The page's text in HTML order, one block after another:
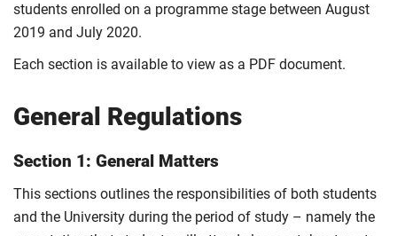
students enrolled on a programme stage between August
2019 and July 2020.
Each section is available to view as a PDF document.
General Regulations
Section 1: General Matters
This sections outlines the responsibilities of both students
and the University during the period of study – namely the